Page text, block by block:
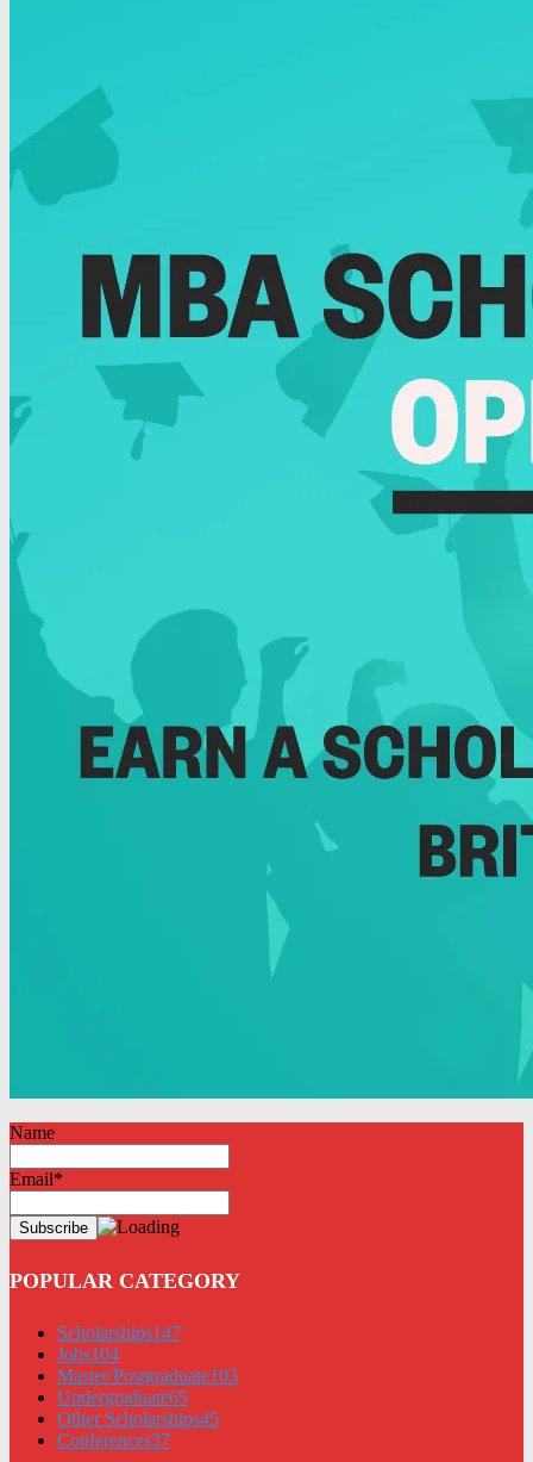
Name
Email*
POPULAR CATEGORY
Scholarships147
Jobs104
Master/Postgraduate103
Undergraduate65
Other Scholarships45
Conferences37